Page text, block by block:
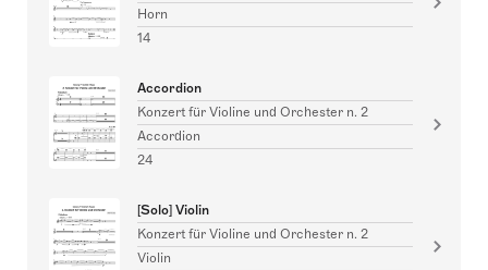
Horn
14
Accordion
Konzert für Violine und Orchester n. 2
Accordion
24
[Solo] Violin
Konzert für Violine und Orchester n. 2
Violin